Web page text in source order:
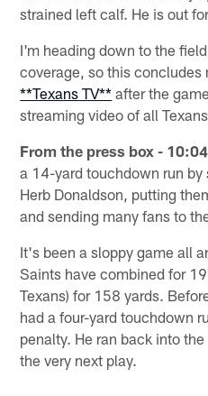
strained left calf. He is out
I'm heading down to the
coverage, so this concludes
**Texans TV** after the
streaming video of all
From the press box -
a 14-yard touchdown run
Herb Donaldson, putting
and sending many fans to
It's been a sloppy game all
Saints have combined for
Texans) for 158 yards.
had a four-yard touchdown
penalty. He ran back into
the very next play.